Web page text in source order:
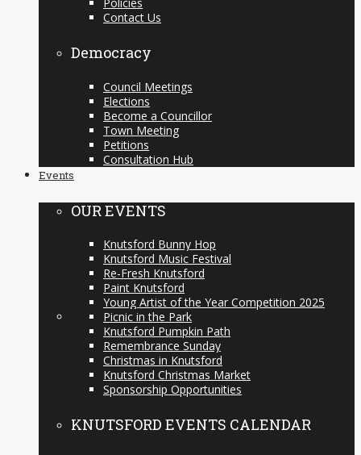
Contact Us
Democracy
Council Meetings
Elections
Become a Councillor
Town Meeting
Petitions
Consultation Hub
Events
OUR EVENTS
Knutsford Bunny Hop
Knutsford Music Festival
Re-Fresh Knutsford
Paint Knutsford
Young Artist of the Year Competition 2025
Picnic in the Park
Knutsford Pumpkin Path
Remembrance Sunday
Christmas in Knutsford
Knutsford Christmas Market
Sponsorship Opportunities
KNUTSFORD EVENTS CALENDAR